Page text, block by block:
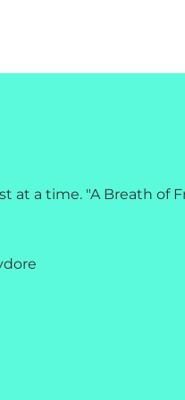
at a time. "A Breath of